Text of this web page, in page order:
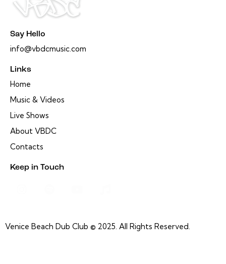
Say Hello
info@vbdcmusic.com
Links
Home
Music & Videos
Live Shows
About VBDC
Contacts
Keep in Touch
Venice Beach Dub Club © 2025. All Rights Reserved.